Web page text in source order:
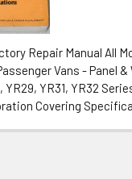
Repair Manual All
Vans - Panel &
YR29, YR31, YR32
Covering